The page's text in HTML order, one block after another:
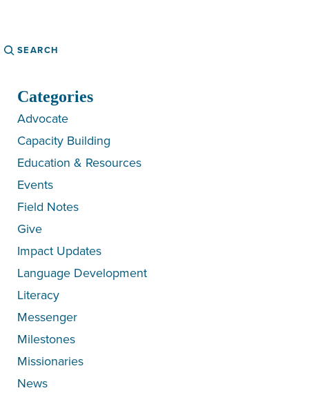
Search
Categories
Advocate
Capacity Building
Education & Resources
Events
Field Notes
Give
Impact Updates
Language Development
Literacy
Messenger
Milestones
Missionaries
News